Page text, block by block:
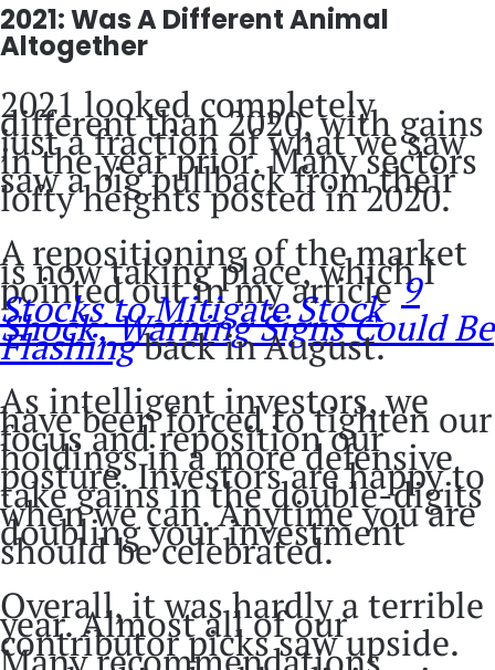
2021: Was A Different Animal
Altogether
2021 looked completely
different than 2020, with gains
just a fraction of what we saw
in the year prior. Many sectors
saw a big pullback from their
lofty heights posted in 2020.
A repositioning of the market
is now taking place, which I
pointed out in my article9
Stocks to Mitigate Stock
Shock; Warning Signs Could Be
Flashingback in August.
As intelligent investors, we
have been forced to tighten our
focus and reposition our
holdings in a more defensive
posture. Investors are happy to
take gains in the double-digits
when we can. Anytime you are
doubling your investment
should be celebrated.
Overall, it was hardly a terrible
year. Almost all of our
contributor picks saw upside.